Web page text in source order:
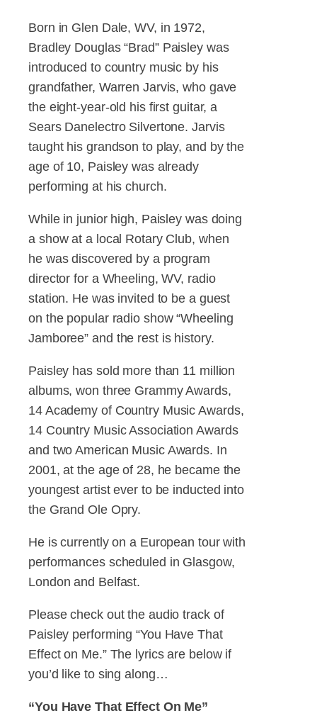
Born in Glen Dale, WV, in 1972,
Bradley Douglas “Brad” Paisley was
introduced to country music by his
grandfather, Warren Jarvis, who gave
the eight-year-old his first guitar, a
Sears Danelectro Silvertone. Jarvis
taught his grandson to play, and by the
age of 10, Paisley was already
performing at his church.
While in junior high, Paisley was doing
a show at a local Rotary Club, when
he was discovered by a program
director for a Wheeling, WV, radio
station. He was invited to be a guest
on the popular radio show “Wheeling
Jamboree” and the rest is history.
Paisley has sold more than 11 million
albums, won three Grammy Awards,
14 Academy of Country Music Awards,
14 Country Music Association Awards
and two American Music Awards. In
2001, at the age of 28, he became the
youngest artist ever to be inducted into
the Grand Ole Opry.
He is currently on a European tour with
performances scheduled in Glasgow,
London and Belfast.
Please check out the audio track of
Paisley performing “You Have That
Effect on Me.” The lyrics are below if
you’d like to sing along…
“You Have That Effect On Me”